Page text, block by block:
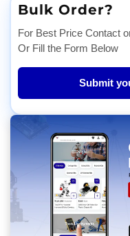
Bulk Order?
For Best Price Contact
Or Fill the Form Below
Submit